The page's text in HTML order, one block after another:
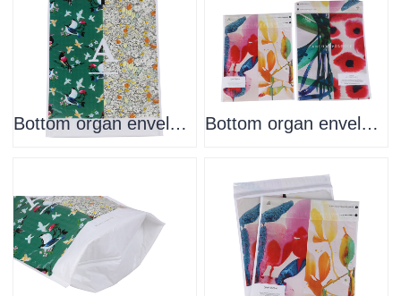
Bottom organ envelope Bottom organ envelope